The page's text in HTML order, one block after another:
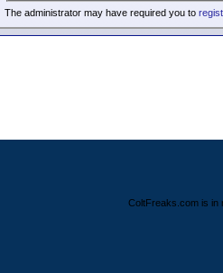
The administrator may have required you to
ColtFreaks.com is in